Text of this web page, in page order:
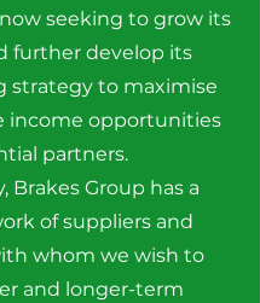
seeking to grow its
further develop its
strategy to maximise
income opportunities
partners.
Brakes Group has a
of suppliers and
whom we wish to
and longer-term